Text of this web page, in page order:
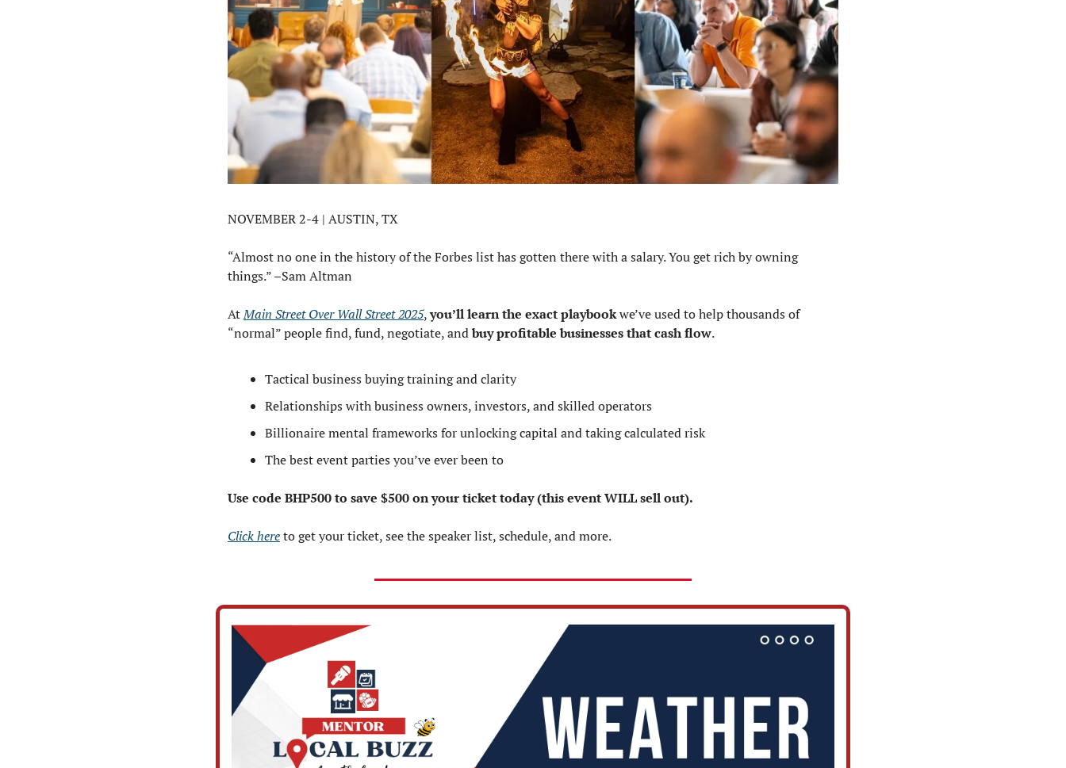
NOVEMBER 2-4 | AUSTIN, TX
“Almost no one in the history of the Forbes list has gotten there with a salary. You get rich by owning
things.” –Sam Altman
At Main Street Over Wall Street 2025, you’ll learn the exact playbook we’ve used to help thousands of
“normal” people find, fund, negotiate, and buy profitable businesses that cash flow.
Tactical business buying training and clarity
Relationships with business owners, investors, and skilled operators
Billionaire mental frameworks for unlocking capital and taking calculated risk
The best event parties you’ve ever been to
Use code BHP500 to save $500 on your ticket today (this event WILL sell out).
Click here to get your ticket, see the speaker list, schedule, and more.